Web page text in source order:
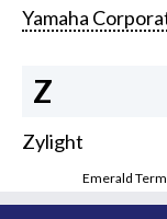
Yamaha
Z
Zylight
Emerald